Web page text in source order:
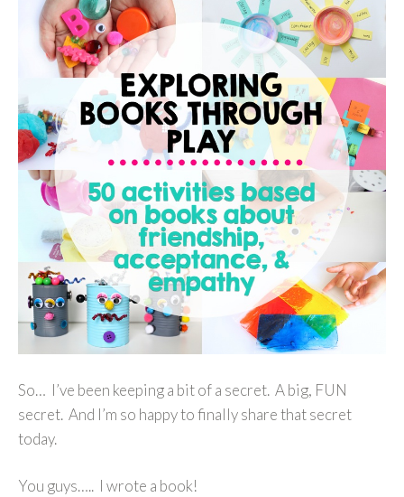
So… I’ve been keeping a bit of a secret. A big, FUN
secret. And I’m so happy to finally share that secret
today.
You guys….. I wrote a book!